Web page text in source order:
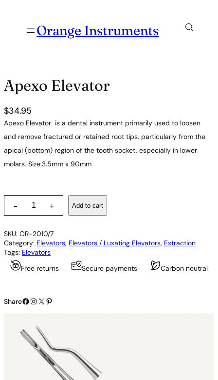
Orange Instruments
Apexo Elevator
$34.95
Apexo Elevator is a dental instrument primarily used to loosen
and remove fractured or retained root tips, particularly from the
apical (bottom) region of the tooth socket, especially in lower
molars. Size:3.5mm x 90mm
e
o
E
o
- + Add to cart
SKU: OR-2010/7
Category: Elevators, Elevators / Luxating Elevators, Extraction
Tags: Elevators
Free returns
Secure payments Carbon neutral
ShareFacebook Instagram X Pinterest